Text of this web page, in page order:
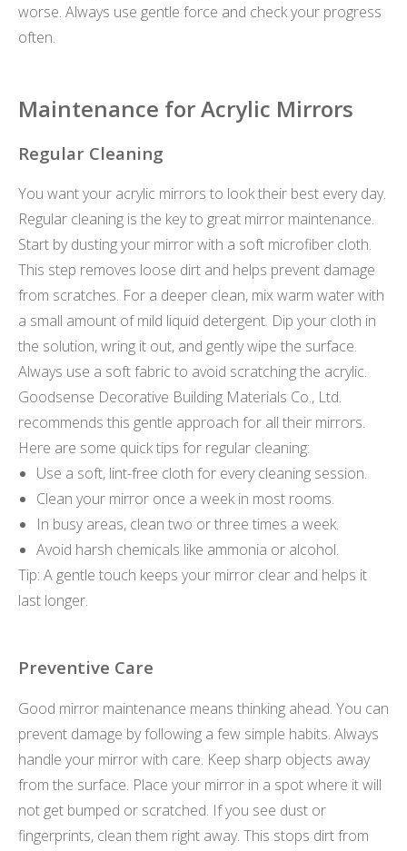
worse. Always use gentle force and check your progress
often.
Maintenance for Acrylic Mirrors
Regular Cleaning
You want your acrylic mirrors to look their best every day.
Regular cleaning is the key to great mirror maintenance.
Start by dusting your mirror with a soft microfiber cloth.
This step removes loose dirt and helps prevent damage
from scratches. For a deeper clean, mix warm water with
a small amount of mild liquid detergent. Dip your cloth in
the solution, wring it out, and gently wipe the surface.
Always use a soft fabric to avoid scratching the acrylic.
Goodsense Decorative Building Materials Co., Ltd.
recommends this gentle approach for all their mirrors.
Here are some quick tips for regular cleaning:
Use a soft, lint-free cloth for every cleaning session.
Clean your mirror once a week in most rooms.
In busy areas, clean two or three times a week.
Avoid harsh chemicals like ammonia or alcohol.
Tip: A gentle touch keeps your mirror clear and helps it
last longer.
Preventive Care
Good mirror maintenance means thinking ahead. You can
prevent damage by following a few simple habits. Always
handle your mirror with care. Keep sharp objects away
from the surface. Place your mirror in a spot where it will
not get bumped or scratched. If you see dust or
fingerprints, clean them right away. This stops dirt from